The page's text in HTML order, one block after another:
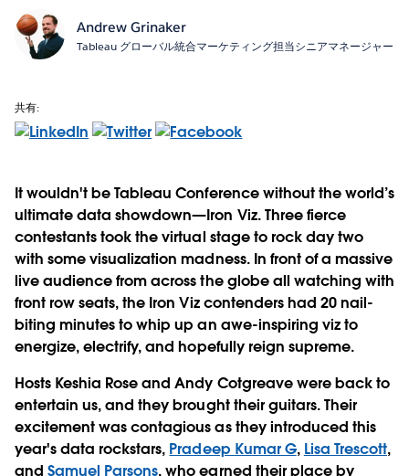
Andrew Grinaker
Tableau グローバル統合マーケティング担当シニアマネージャー
共有:
It wouldn't be Tableau Conference without the world’s
ultimate data showdown—Iron Viz. Three fierce
contestants took the virtual stage to rock day two
with some visualization madness. In front of a massive
live audience from across the globe all watching with
front row seats, the Iron Viz contenders had 20 nail-
biting minutes to whip up an awe-inspiring viz to
energize, electrify, and hopefully reign supreme.
Hosts Keshia Rose and Andy Cotgreave were back to
entertain us, and they brought their guitars. Their
excitement was contagious as they introduced this
year's data rockstars, Pradeep Kumar G, Lisa Trescott,
andSamuel Parsons, who earned their place by